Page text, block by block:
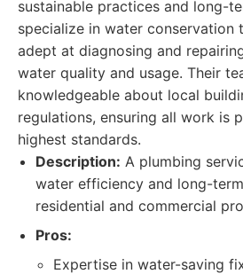
sustainable practices and long-
specialize in water conservation
adept at diagnosing and
water quality and usage. Their
knowledgeable about local
regulations, ensuring all work is
highest standards.
Description: A plumbing
water efficiency and long-
residential and commercial
Pros:
Expertise in water-saving